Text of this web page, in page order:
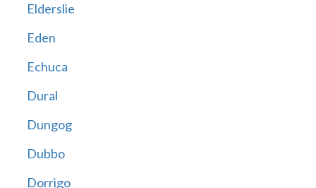
Elderslie
Eden
Echuca
Dural
Dungog
Dubbo
Dorrigo